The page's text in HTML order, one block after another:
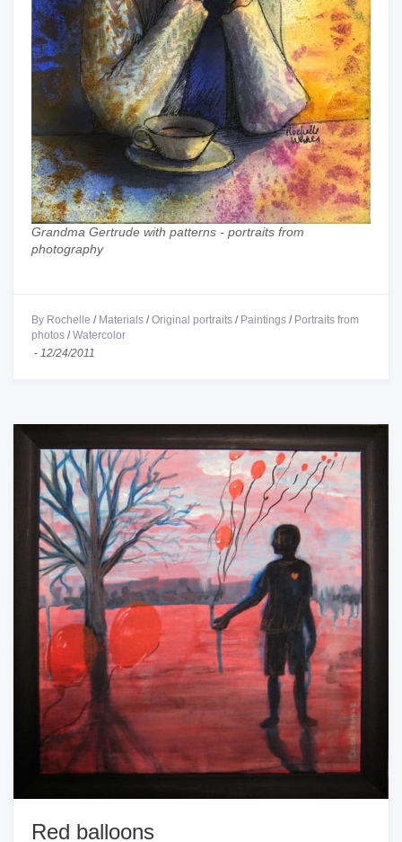
Grandma Gertrude with patterns - portraits from
photography
By Rochelle / Materials /Original portraits / Paintings / Portraits from
photos /Watercolor
- 12/24/2011
Red balloons